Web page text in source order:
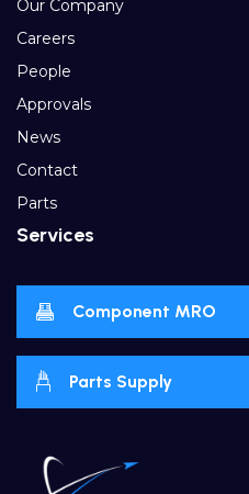
Our Company
Careers
People
Approvals
News
Contact
Parts
Services
Component MRO
Parts Supply